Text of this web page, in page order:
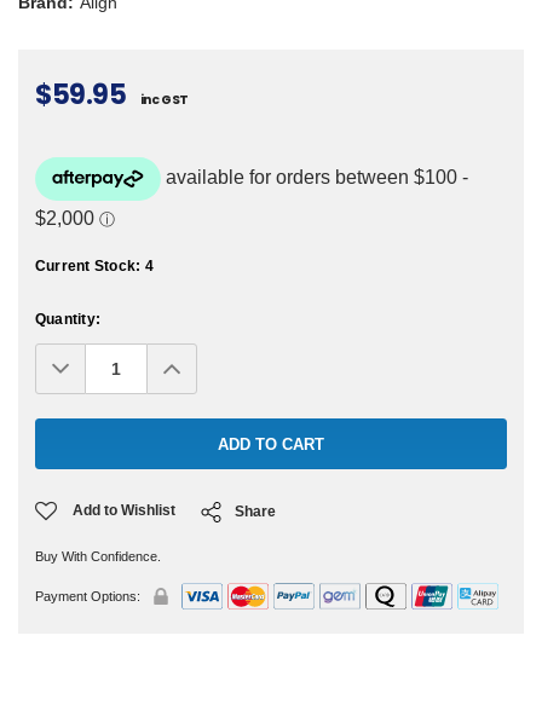
$59.95 inc GST
Current Stock: 4
Quantity:
Decrease
Quantity:Increase
Quantity:
Add to Wishlist Share
Buy With Confidence.
Payment Options: